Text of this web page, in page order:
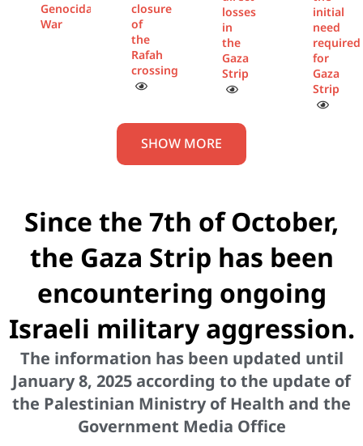
Genocidal
War
closure
of
the
Rafah
crossing
losses
in
the
Gaza
Strip
initial
need
required
for
Gaza
Strip
SHOW MORE
Since the 7th of October,
the Gaza Strip has been
encountering ongoing
Israeli military aggression.
The information has been updated until
January 8, 2025 according to the update of
the Palestinian Ministry of Health and the
Government Media Office